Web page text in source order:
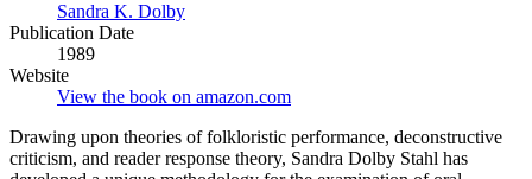
Sandra K. Dolby
Publication Date
1989
Website
View the book on amazon.com
Drawing upon theories of folkloristic performance, deconstructive
criticism, and reader response theory, Sandra Dolby Stahl has